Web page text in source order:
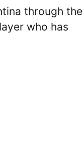
through the
who has